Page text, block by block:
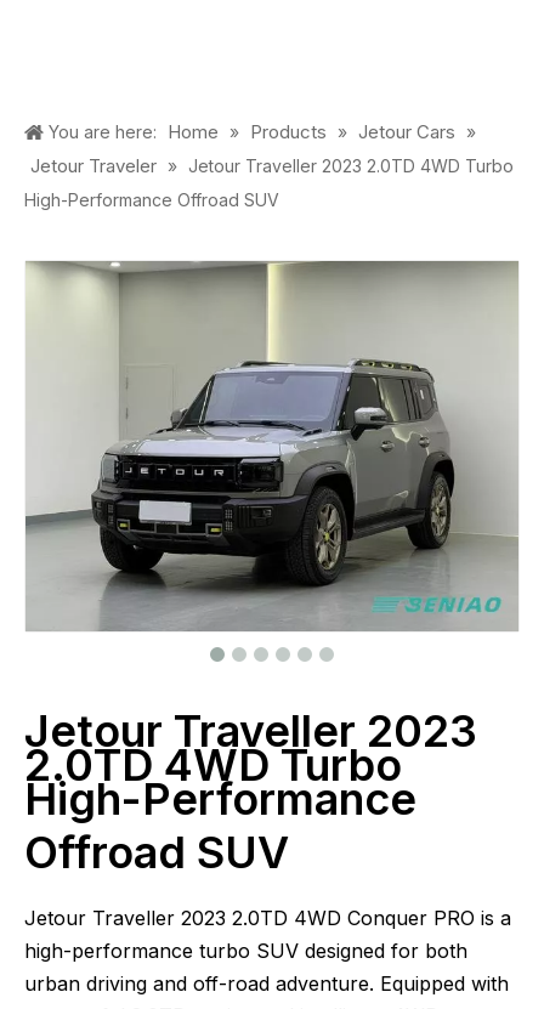
You are here: Home » Products » Jetour Cars »
Jetour Traveler » Jetour Traveller 2023 2.0TD 4WD Turbo
High-Performance Offroad SUV
Jetour Traveller 2023
2.0TD 4WD Turbo
High-Performance
Offroad SUV
Jetour Traveller 2023 2.0TD 4WD Conquer PRO is a
high-performance turbo SUV designed for both
urban driving and off-road adventure. Equipped with